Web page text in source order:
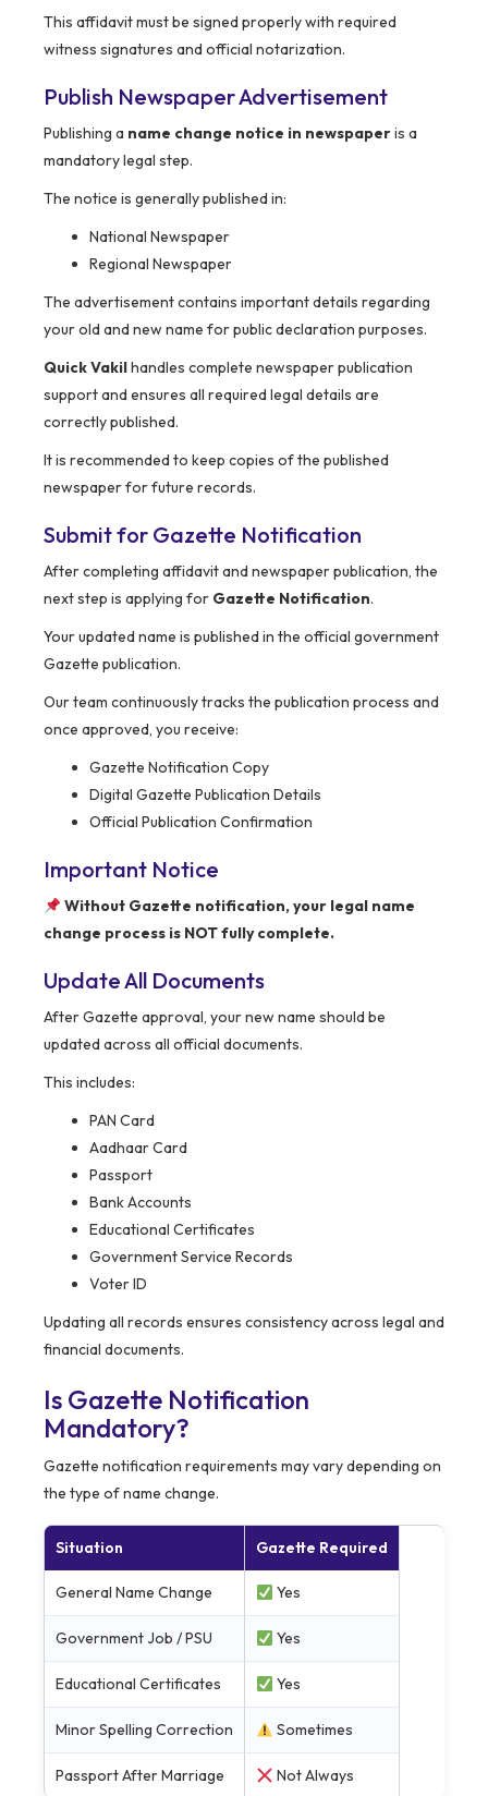
This affidavit must be signed properly with required
witness signatures and official notarization.
Publish Newspaper Advertisement
Publishing a name change notice in newspaperis a
mandatory legal step.
The notice is generally published in:
National Newspaper
Regional Newspaper
The advertisement contains important details regarding
your old and new name for public declaration purposes.
Quick Vakilhandles complete newspaper publication
support and ensures all required legal details are
correctly published.
It is recommended to keep copies of the published
newspaper for future records.
Submit for Gazette Notification
After completing affidavit and newspaper publication, the
next step is applying for Gazette Notification.
Your updated name is published in the official government
Gazette publication.
Our team continuously tracks the publication process and
once approved, you receive:
Gazette Notification Copy
Digital Gazette Publication Details
Official Publication Confirmation
Important Notice
Without Gazette notification, your legal name
change process is NOT fully complete.
Update All Documents
After Gazette approval, your new name should be
updated across all official documents.
This includes:
PAN Card
Aadhaar Card
Passport
Bank Accounts
Educational Certificates
Government Service Records
Voter ID
Updating all records ensures consistency across legal and
financial documents.
Is Gazette Notification
Mandatory?
Gazette notification requirements may vary depending on
the type of name change.
Situation Gazette Required
General Name Change Yes
Government Job / PSU Yes
Educational Certificates Yes
Minor Spelling Correction Sometimes
Passport After Marriage Not Always